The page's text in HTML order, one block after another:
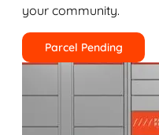
your community.
Parcel Pending